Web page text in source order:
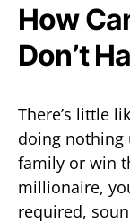
How
Don’t
There’s little
doing nothing
family or win
millionaire,
required,